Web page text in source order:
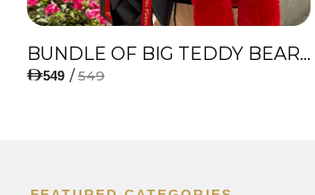
BUNDLE OF BIG TEDDY BEAR, AMAZING BOUQUET OF RED TULIPS AND ROSES WITH LUGANO CHOCOLATE
549 / 549